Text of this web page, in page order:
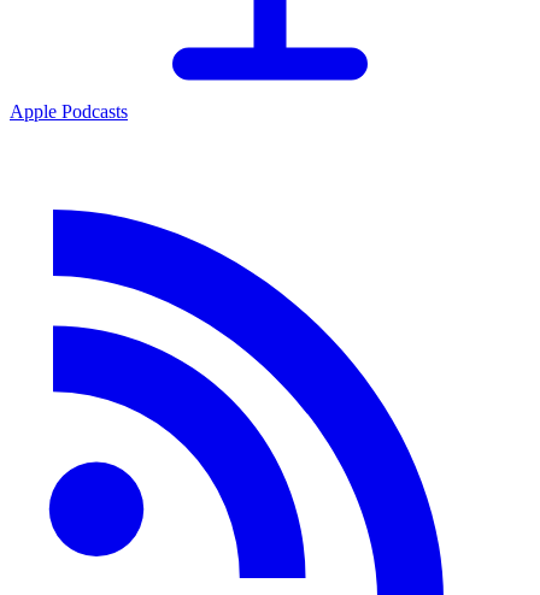
Apple Podcasts